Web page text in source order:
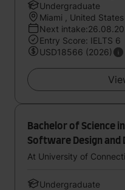
Undergraduate
Miami , United States
Next
Entry Score: IELTS 6
USD18566 (2026)
Bachelor of Science
Software Design and
At University of
Undergraduate